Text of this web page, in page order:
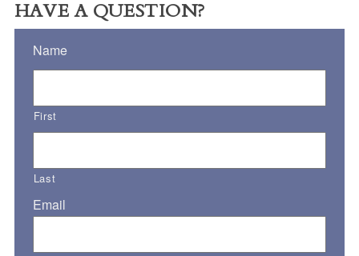
HAVE A QUESTION?
Name
First
Last
Email